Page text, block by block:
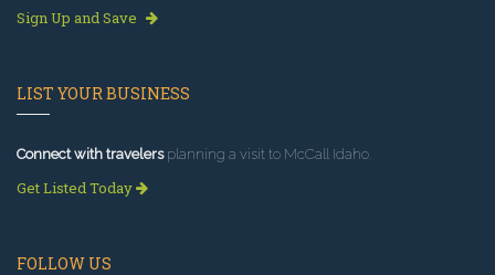
Sign Up and Save
LIST YOUR BUSINESS
Connect with travelersplanning a visit to McCall Idaho.
Get Listed Today
FOLLOW US